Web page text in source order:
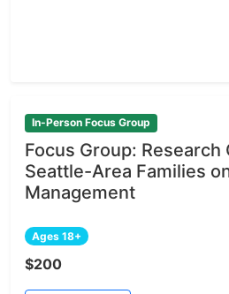
In-Person Focus Group
Focus Group:
Seattle-Area Families
Management
Ages 18+
$200